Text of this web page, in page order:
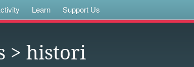
Learn Support Us
> histori